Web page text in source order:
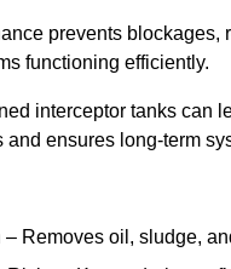
prevents
functioning efficiently.
interceptor tanks can
and ensures long-term
Removes oil, sludge,